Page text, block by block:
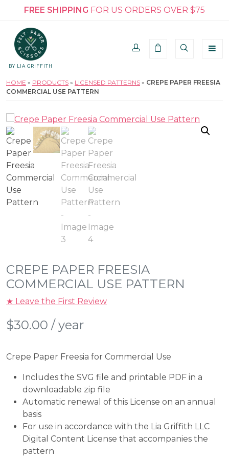
FREE SHIPPING FOR US ORDERS OVER $75
BY LIA GRIFFITH
HOME » PRODUCTS » LICENSED PATTERNS » CREPE PAPER FREESIA
COMMERCIAL USE PATTERN
CREPE PAPER FREESIA
COMMERCIAL USE PATTERN
★ Leave the First Review
$30.00 / year
Crepe Paper Freesia for Commercial Use
Includes the SVG file and printable PDF in a
downloadable zip file
Automatic renewal of this License on an annual
basis
For use in accordance with the Lia Griffith LLC
Digital Content License that accompanies the
pattern